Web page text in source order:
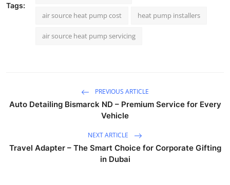
Tags:
air source heat pump cost heat pump installers
air source heat pump servicing
PREVIOUS ARTICLE
Auto Detailing Bismarck ND – Premium Service for Every
Vehicle
NEXT ARTICLE
Travel Adapter – The Smart Choice for Corporate Gifting
in Dubai